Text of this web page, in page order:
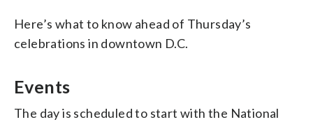
Here’s what to know ahead of Thursday’s
celebrations in downtown D.C.
Events
The day is scheduled to start with the National